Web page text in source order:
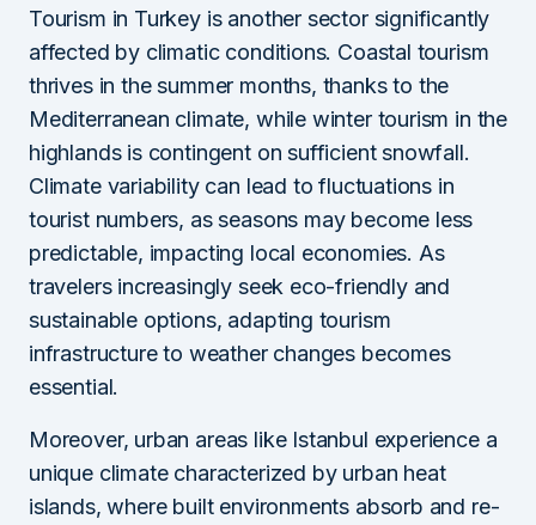
Tourism in Turkey is another sector significantly
affected by climatic conditions. Coastal tourism
thrives in the summer months, thanks to the
Mediterranean climate, while winter tourism in the
highlands is contingent on sufficient snowfall.
Climate variability can lead to fluctuations in
tourist numbers, as seasons may become less
predictable, impacting local economies. As
travelers increasingly seek eco-friendly and
sustainable options, adapting tourism
infrastructure to weather changes becomes
essential.
Moreover, urban areas like Istanbul experience a
unique climate characterized by urban heat
islands, where built environments absorb and re-